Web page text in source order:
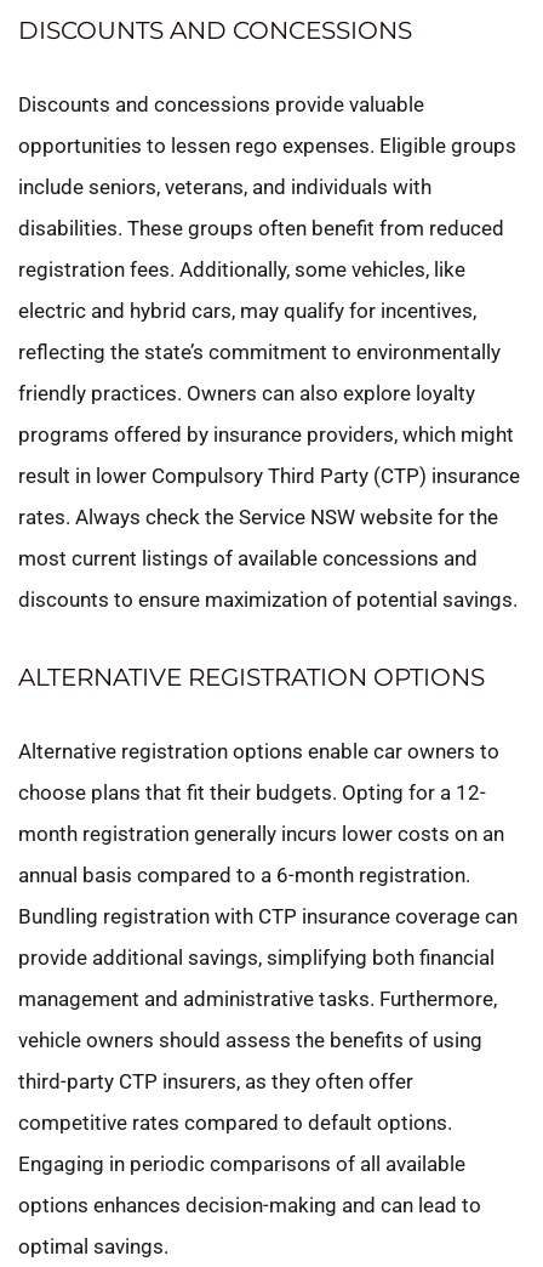
DISCOUNTS AND CONCESSIONS
Discounts and concessions provide valuable
opportunities to lessen rego expenses. Eligible groups
include seniors, veterans, and individuals with
disabilities. These groups often benefit from reduced
registration fees. Additionally, some vehicles, like
electric and hybrid cars, may qualify for incentives,
reflecting the state’s commitment to environmentally
friendly practices. Owners can also explore loyalty
programs offered by insurance providers, which might
result in lower Compulsory Third Party (CTP) insurance
rates. Always check the Service NSW website for the
most current listings of available concessions and
discounts to ensure maximization of potential savings.
ALTERNATIVE REGISTRATION OPTIONS
Alternative registration options enable car owners to
choose plans that fit their budgets. Opting for a 12-
month registration generally incurs lower costs on an
annual basis compared to a 6-month registration.
Bundling registration with CTP insurance coverage can
provide additional savings, simplifying both financial
management and administrative tasks. Furthermore,
vehicle owners should assess the benefits of using
third-party CTP insurers, as they often offer
competitive rates compared to default options.
Engaging in periodic comparisons of all available
options enhances decision-making and can lead to
optimal savings.